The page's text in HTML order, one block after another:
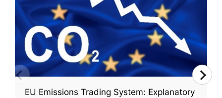
EU Emissions Trading System: Explanatory